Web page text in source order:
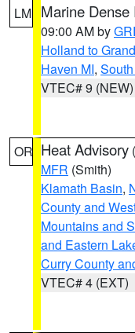
LM Marine Dense
09:00 AM by
Holland to
Haven MI,
VTEC# 9 (NEW)
OR Heat Advisory (
MFR (Smith)
Klamath Basin,
County and
Mountains and
and Eastern
Curry County
VTEC# 4 (EXT)